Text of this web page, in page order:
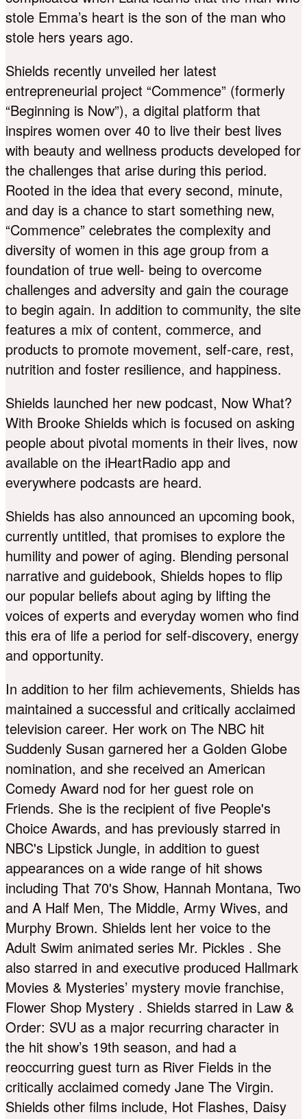
stole Emma’s heart is the son of the man who
stole hers years ago.
Shields recently unveiled her latest
entrepreneurial project “Commence” (formerly
“Beginning is Now”), a digital platform that
inspires women over 40 to live their best lives
with beauty and wellness products developed for
the challenges that arise during this period.
Rooted in the idea that every second, minute,
and day is a chance to start something new,
“Commence” celebrates the complexity and
diversity of women in this age group from a
foundation of true well- being to overcome
challenges and adversity and gain the courage
to begin again. In addition to community, the site
features a mix of content, commerce, and
products to promote movement, self-care, rest,
nutrition and foster resilience, and happiness.
Shields launched her new podcast, Now What?
With Brooke Shields which is focused on asking
people about pivotal moments in their lives, now
available on the iHeartRadio app and
everywhere podcasts are heard.
Shields has also announced an upcoming book,
currently untitled, that promises to explore the
humility and power of aging. Blending personal
narrative and guidebook, Shields hopes to flip
our popular beliefs about aging by lifting the
voices of experts and everyday women who find
this era of life a period for self-discovery, energy
and opportunity.
In addition to her film achievements, Shields has
maintained a successful and critically acclaimed
television career. Her work on The NBC hit
Suddenly Susan garnered her a Golden Globe
nomination, and she received an American
Comedy Award nod for her guest role on
Friends. She is the recipient of five People's
Choice Awards, and has previously starred in
NBC's Lipstick Jungle, in addition to guest
appearances on a wide range of hit shows
including That 70's Show, Hannah Montana, Two
and A Half Men, The Middle, Army Wives, and
Murphy Brown. Shields lent her voice to the
Adult Swim animated series Mr. Pickles . She
also starred in and executive produced Hallmark
Movies & Mysteries’ mystery movie franchise,
Flower Shop Mystery . Shields starred in Law &
Order: SVU as a major recurring character in
the hit show’s 19th season, and had a
reoccurring guest turn as River Fields in the
critically acclaimed comedy Jane The Virgin.
Shields other films include, Hot Flashes, Daisy